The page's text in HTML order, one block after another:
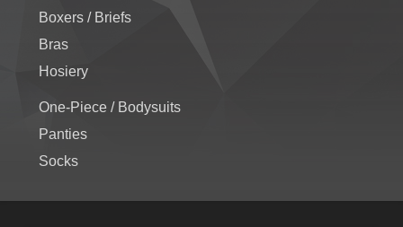
Boxers / Briefs
Bras
Hosiery
One-Piece / Bodysuits
Panties
Socks